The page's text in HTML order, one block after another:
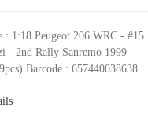
: 1:18 Peugeot 206 WRC - #15
- 2nd Rally Sanremo 1999
Barcode : 657440038638